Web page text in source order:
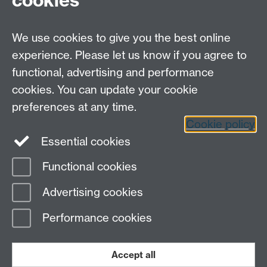
Instagram
Page contact:
Last revised: Tue 28 Aug 2012
We use cookies to give you the best online
experience. Please let us know if you agree to
functional, advertising and performance
cookies. You can update your cookie
preferences at any time.
Cookie policy
Essential cookies
Functional cookies
Advertising cookies
Performance cookies
Accept all